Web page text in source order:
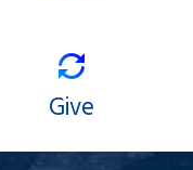
Give